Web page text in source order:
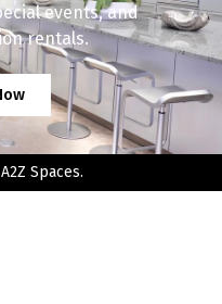
events, and
rentals.
Spaces.